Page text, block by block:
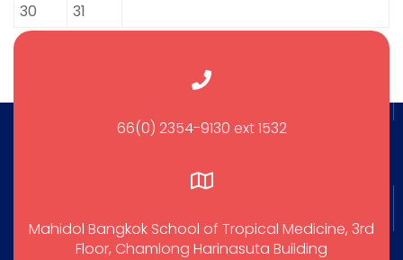
30
31
66(0) 2354-9130 ext 1532
Mahidol Bangkok School of Tropical Medicine, 3rd
Floor, Chamlong Harinasuta Building